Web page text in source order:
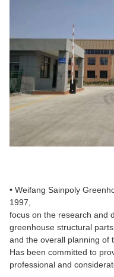
• Weifang Sainpoly
1997,
focus on the research and
greenhouse structural parts,
and the overall planning of
Has been committed to
professional and